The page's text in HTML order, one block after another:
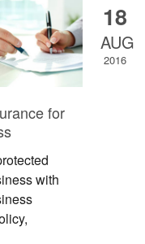
for
with
18
AUG
2016